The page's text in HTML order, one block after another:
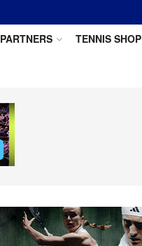
PARTNERS TENNIS SHOP